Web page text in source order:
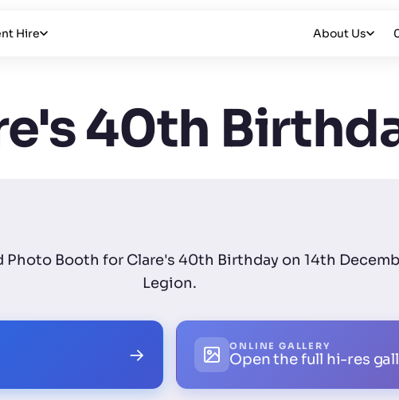
Hire About Us
40th
Photo Booth for Clare's 40th Birthday on 14th
Legion.
→ ONLINE GALLERY
Open the full hi-res